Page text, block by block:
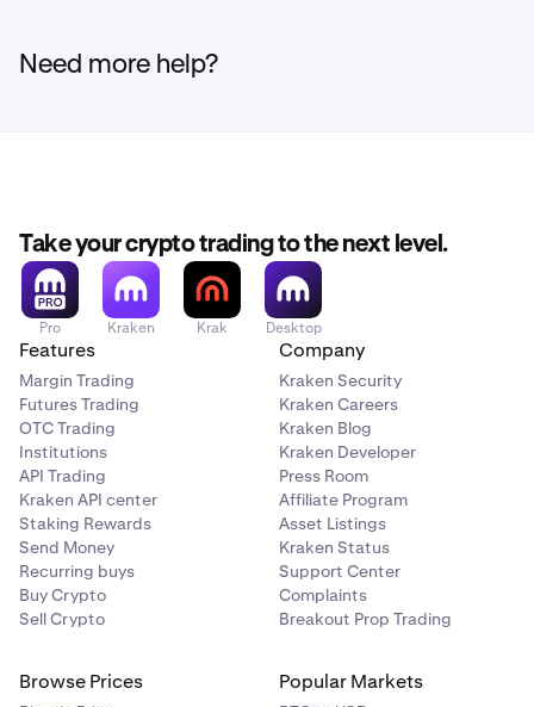
Need more help?
Take your crypto trading to the next level.
Pro Kraken Krak Desktop
Features
Margin Trading
Futures Trading
OTC Trading
Institutions
API Trading
Kraken API center
Staking Rewards
Send Money
Recurring buys
Buy Crypto
Sell Crypto
Company
Kraken Security
Kraken Careers
Kraken Blog
Kraken Developer
Press Room
Affiliate Program
Asset Listings
Kraken Status
Support Center
Complaints
Breakout Prop Trading
Browse Prices Popular Markets